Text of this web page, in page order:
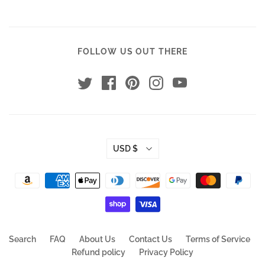
FOLLOW US OUT THERE
Search FAQ About Us Contact Us
Terms of Service
Refund policy
Privacy Policy
USD $